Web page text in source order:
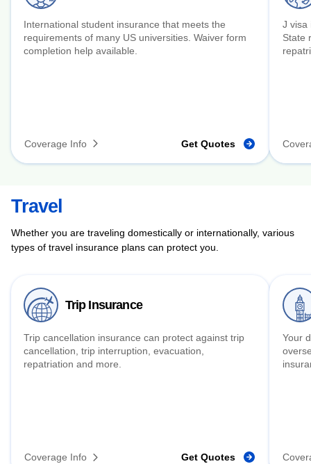
International student insurance that meets the
requirements of many US universities. Waiver form
completion help available.
Coverage Info Get Quotes
J visa
State
Travel
Whether you are traveling domestically or internationally, various
types of travel insurance plans can protect you.
Trip Insurance
Trip cancellation insurance can protect against trip
cancellation, trip interruption, evacuation,
repatriation and more.
Coverage Info Get Quotes
Your